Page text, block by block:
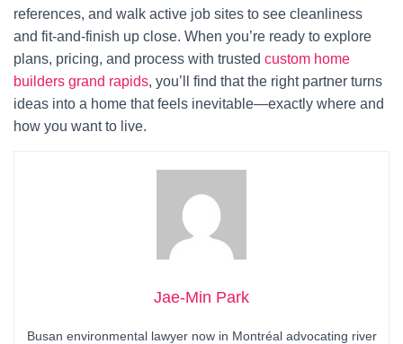
references, and walk active job sites to see cleanliness
and fit-and-finish up close. When you’re ready to explore
plans, pricing, and process with trusted custom home
builders grand rapids, you’ll find that the right partner turns
ideas into a home that feels inevitable—exactly where and
how you want to live.
Jae-Min Park
Busan environmental lawyer now in Montréal advocating river